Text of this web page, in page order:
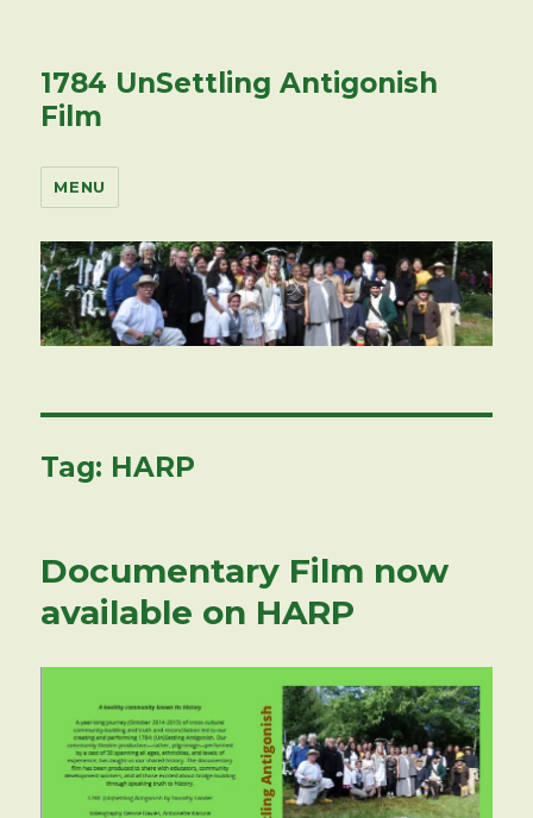
1784 UnSettling Antigonish
Film
MENU
Tag: HARP
Documentary Film now
available on HARP